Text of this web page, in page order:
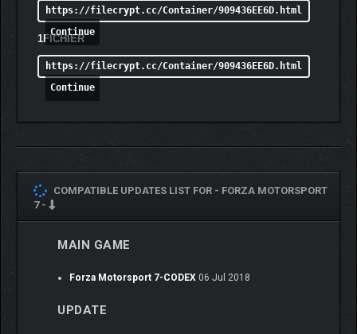
https://filecrypt.cc/Container/909436EE6D.html
Continue
1FICHIER
https://filecrypt.cc/Container/909436EE6D.html
Continue
COMPATIBLE UPDATES LIST FOR - FORZA MOTORSPORT
7 -
MAIN GAME
Forza Motorsport 7-CODEX 06 Jul 2018
UPDATE